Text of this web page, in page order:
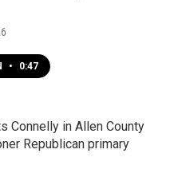
• 0:47
Connelly in Allen County
Republican primary